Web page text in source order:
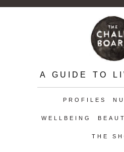
A GUIDE TO
PROFILES
WELLBEING
THE